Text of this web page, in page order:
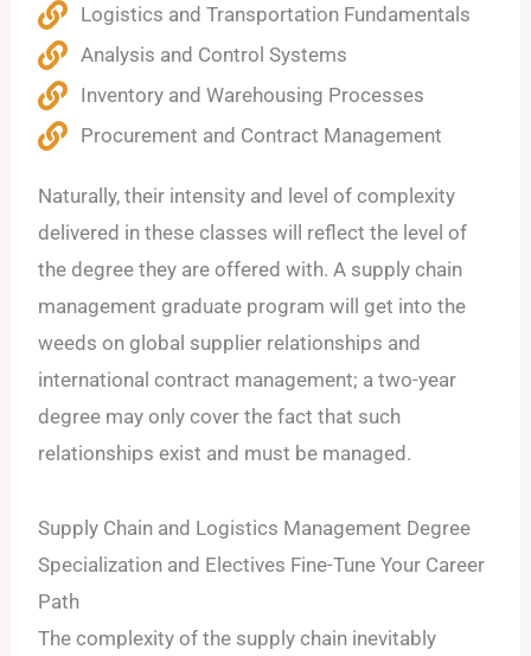
Logistics and Transportation Fundamentals
Analysis and Control Systems
Inventory and Warehousing Processes
Procurement and Contract Management
Naturally, their intensity and level of complexity
delivered in these classes will reflect the level of
the degree they are offered with. A supply chain
management graduate program will get into the
weeds on global supplier relationships and
international contract management; a two-year
degree may only cover the fact that such
relationships exist and must be managed.
Supply Chain and Logistics Management Degree
Specialization and Electives Fine-Tune Your Career
Path
The complexity of the supply chain inevitably